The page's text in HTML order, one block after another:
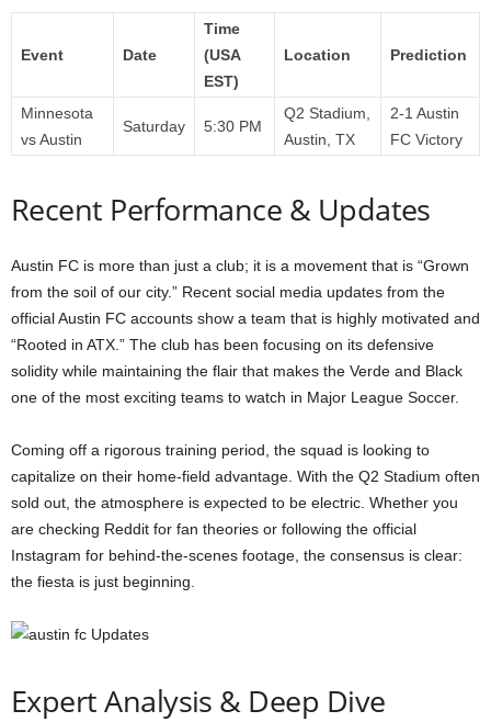
Event Date
Time
(USA
EST)
Location Prediction
Minnesota
vs Austin
Saturday 5:30 PM
Q2 Stadium,
Austin, TX
2-1 Austin
FC Victory
Recent Performance & Updates
Austin FC is more than just a club; it is a movement that is “Grown
from the soil of our city.” Recent social media updates from the
official Austin FC accounts show a team that is highly motivated and
“Rooted in ATX.” The club has been focusing on its defensive
solidity while maintaining the flair that makes the Verde and Black
one of the most exciting teams to watch in Major League Soccer.
Coming off a rigorous training period, the squad is looking to
capitalize on their home-field advantage. With the Q2 Stadium often
sold out, the atmosphere is expected to be electric. Whether you
are checking Reddit for fan theories or following the official
Instagram for behind-the-scenes footage, the consensus is clear:
the fiesta is just beginning.
Expert Analysis & Deep Dive